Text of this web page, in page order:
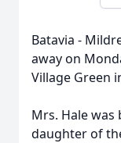
Batavia -
away on
Village Green
Mrs. Hale was
daughter of